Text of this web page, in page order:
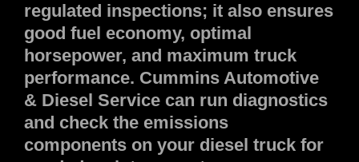
regulated inspections; it also ensures
good fuel economy, optimal
horsepower, and maximum truck
performance. Cummins Automotive
& Diesel Service can run diagnostics
and check the emissions
components on your diesel truck for